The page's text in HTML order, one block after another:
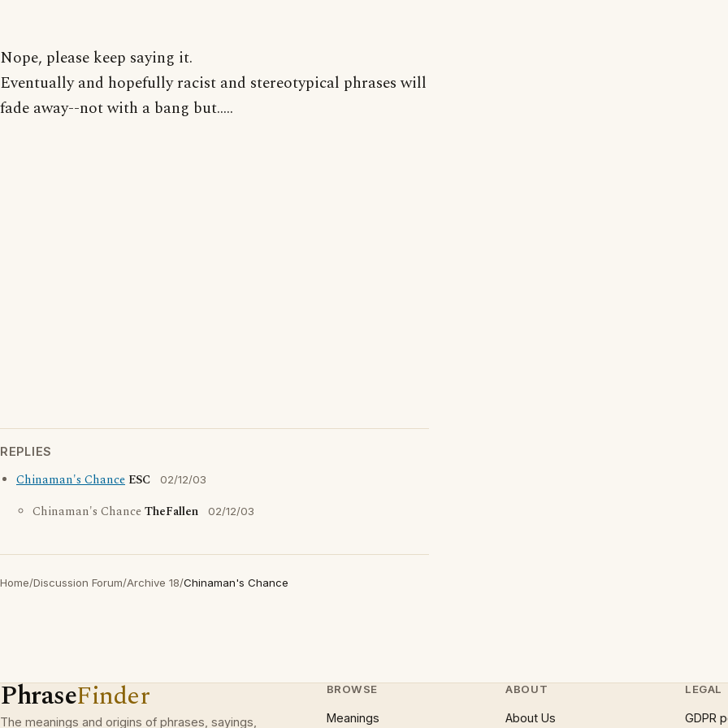
Nope, please keep saying it.
Eventually and hopefully racist and stereotypical phrases will
fade away--not with a bang but.....
REPLIES
Chinaman's Chance ESC 02/12/03
Chinaman's ChanceTheFallen 02/12/03
Home/Discussion Forum/Archive 18/Chinaman's Chance
PhraseFinder
The meanings and origins of phrases, sayings,
BROWSE
Meanings
ABOUT
About Us
LEGAL
GDPR